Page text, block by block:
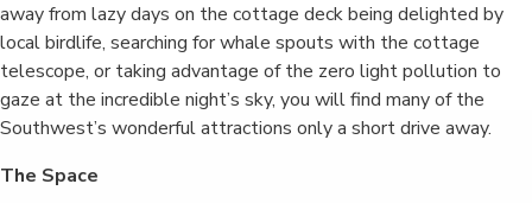
away from lazy days on the cottage deck being delighted by
local birdlife, searching for whale spouts with the cottage
telescope, or taking advantage of the zero light pollution to
gaze at the incredible night’s sky, you will find many of the
Southwest’s wonderful attractions only a short drive away.
The Space